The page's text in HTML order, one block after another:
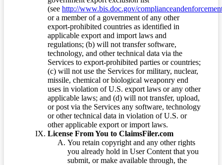
(see http://www.bis.doc.gov/
or a member of a government of any other
export-prohibited countries as identified in
applicable export and import laws and
regulations; (b) will not transfer software,
technology, and other technical data via the
Services to export-prohibited parties or countries;
(c) will not use the Services for military, nuclear,
missile, chemical or biological weaponry end
uses in violation of U.S. export laws or any other
applicable laws; and (d) will not transfer, upload,
or post via the Services any software, technology
or other technical data in violation of U.S. or
other applicable export or import laws.
License From You to ClaimsFiler.com
You retain copyright and any other rights
you already hold in User Content that you
submit, or make available through, the